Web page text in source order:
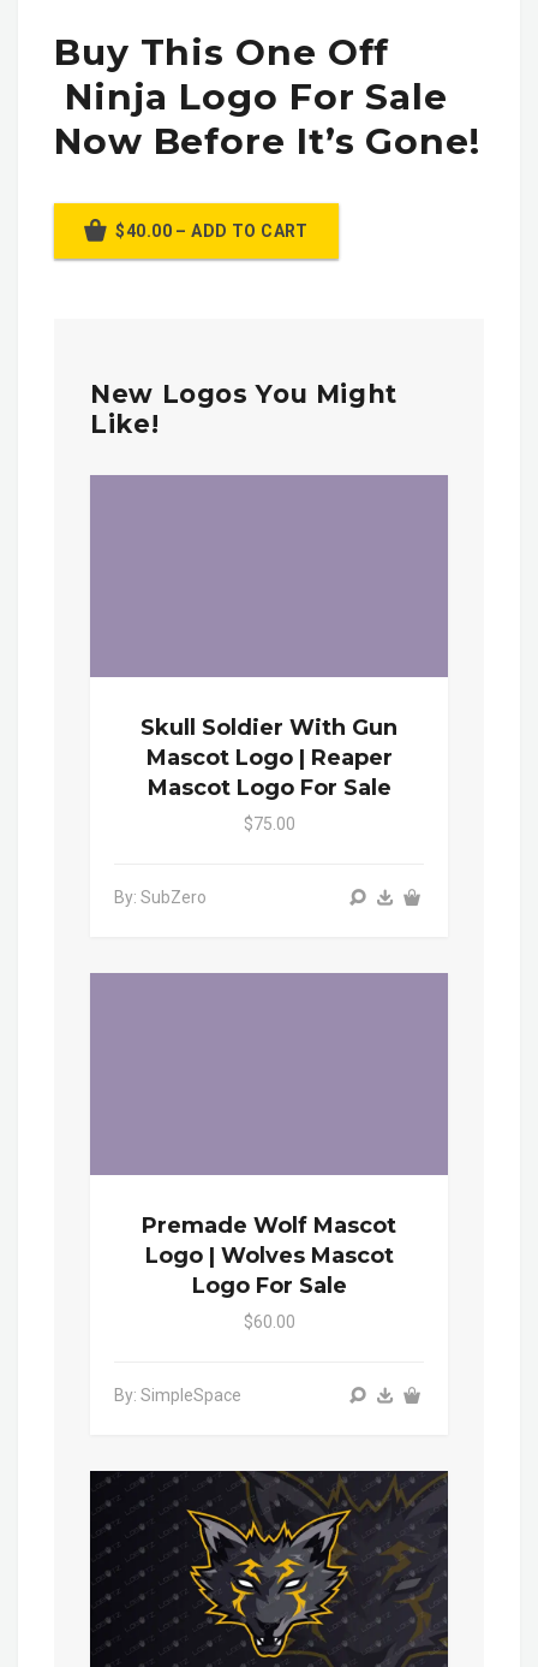
Buy This One Off
Ninja Logo For Sale
Now Before It’s Gone!
$40.00 – ADD TO CART
New Logos You Might
Like!
Skull Soldier With Gun
Mascot Logo | Reaper
Mascot Logo For Sale
$75.00
By: SubZero
Premade Wolf Mascot
Logo | Wolves Mascot
Logo For Sale
$60.00
By: SimpleSpace